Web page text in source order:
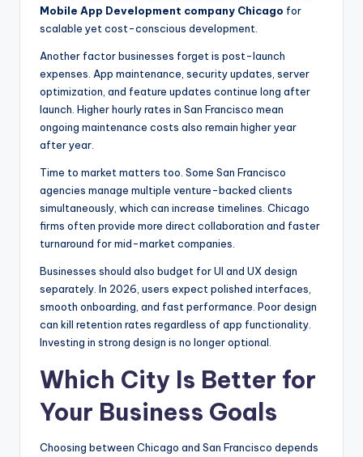
Mobile App Development company Chicago for
scalable yet cost-conscious development.
Another factor businesses forget is post-launch
expenses. App maintenance, security updates, server
optimization, and feature updates continue long after
launch. Higher hourly rates in San Francisco mean
ongoing maintenance costs also remain higher year
after year.
Time to market matters too. Some San Francisco
agencies manage multiple venture-backed clients
simultaneously, which can increase timelines. Chicago
firms often provide more direct collaboration and faster
turnaround for mid-market companies.
Businesses should also budget for UI and UX design
separately. In 2026, users expect polished interfaces,
smooth onboarding, and fast performance. Poor design
can kill retention rates regardless of app functionality.
Investing in strong design is no longer optional.
Which City Is Better for
Your Business Goals
Choosing between Chicago and San Francisco depends